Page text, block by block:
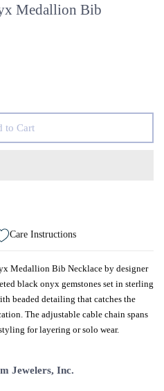
Medallion Bib
to Cart
Care Instructions
Medallion Bib Necklace by designer
black onyx gemstones set in sterling
beaded detailing that catches the
The adjustable cable chain spans
for layering or solo wear.
Jewelers, Inc.